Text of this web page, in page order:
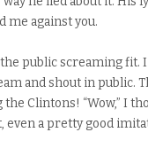
me against you.
public screaming fit. I
and shout in public.
Clintons! “Wow,” I
even a pretty good